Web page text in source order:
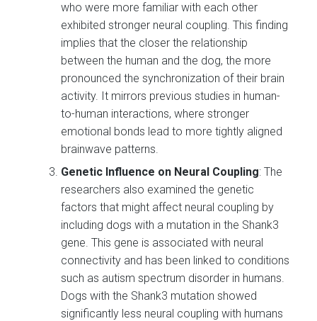
who were more familiar with each other
exhibited stronger neural coupling. This finding
implies that the closer the relationship
between the human and the dog, the more
pronounced the synchronization of their brain
activity. It mirrors previous studies in human-
to-human interactions, where stronger
emotional bonds lead to more tightly aligned
brainwave patterns.
Genetic Influence on Neural Coupling: The
researchers also examined the genetic
factors that might affect neural coupling by
including dogs with a mutation in the Shank3
gene. This gene is associated with neural
connectivity and has been linked to conditions
such as autism spectrum disorder in humans.
Dogs with the Shank3 mutation showed
significantly less neural coupling with humans